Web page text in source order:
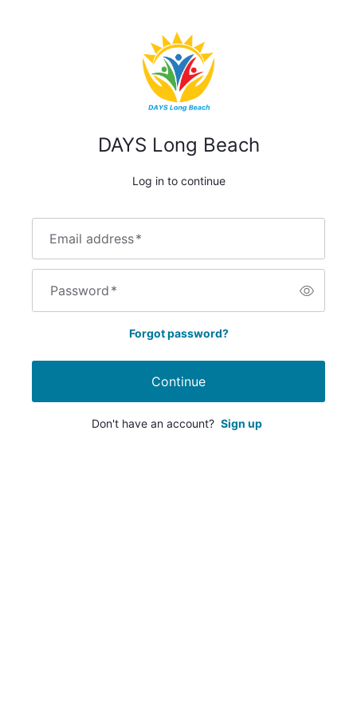
DAYS Long Beach
Log in to continue
Email address*
Password*
Forgot password?
Continue
Don't have an account? Sign up